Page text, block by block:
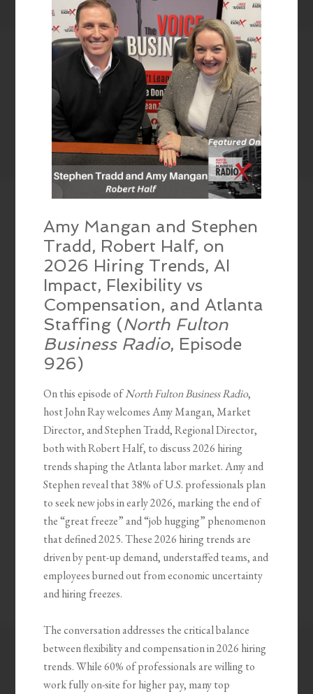
Amy Mangan and Stephen
Tradd, Robert Half, on
2026 Hiring Trends, AI
Impact, Flexibility vs
Compensation, and Atlanta
Staffing (North Fulton
Business Radio, Episode
926)
On this episode ofNorth Fulton Business Radio,
host John Ray welcomes Amy Mangan, Market
Director, and Stephen Tradd, Regional Director,
both with Robert Half, to discuss 2026 hiring
trends shaping the Atlanta labor market. Amy and
Stephen reveal that 38% of U.S. professionals plan
to seek new jobs in early 2026, marking the end of
the “great freeze” and “job hugging” phenomenon
that defined 2025. These 2026 hiring trends are
driven by pent-up demand, understaffed teams, and
employees burned out from economic uncertainty
and hiring freezes.
The conversation addresses the critical balance
between flexibility and compensation in 2026 hiring
trends. While 60% of professionals are willing to
work fully on-site for higher pay, many top